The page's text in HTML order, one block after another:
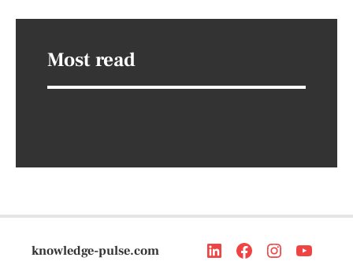
Most read
knowledge-pulse.com